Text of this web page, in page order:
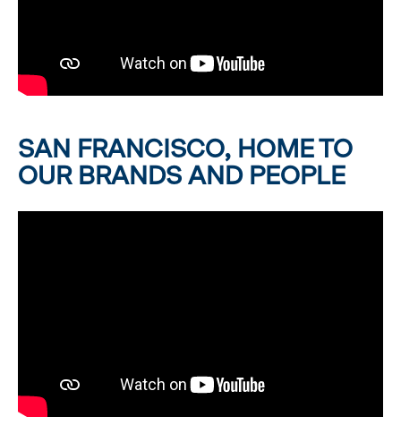
SAN FRANCISCO, HOME TO
OUR BRANDS AND PEOPLE